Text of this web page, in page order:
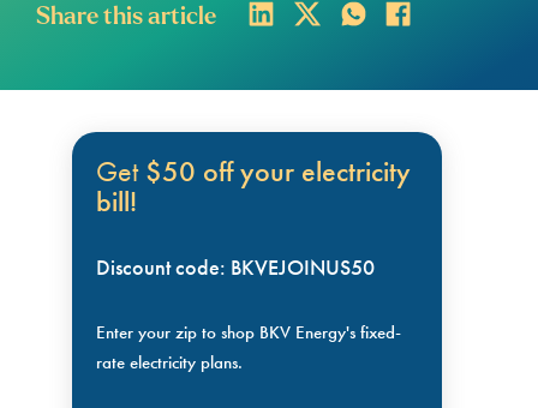
Share this article
Get$50 off your electricity
bill!
Discount code: BKVEJOINUS50
Enter your zip to shop BKV Energy's fixed-
rate electricity plans.